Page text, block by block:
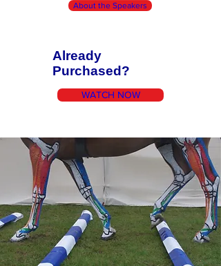
About the Speakers
Already
Purchased?
WATCH NOW